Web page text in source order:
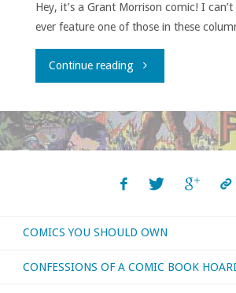
Hey, it’s a Grant Morrison comic! I
ever feature one of those in these
Continue reading"Comics
Should
‘Animal
Man’
COMICS YOU SHOULD OWN
CONFESSIONS OF A COMIC BOOK